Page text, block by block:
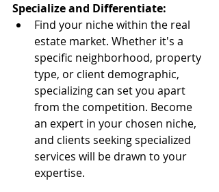
Specialize and Differentiate:
Find your niche within the real
estate market. Whether it's a
specific neighborhood, property
type, or client demographic,
specializing can set you apart
from the competition. Become
an expert in your chosen niche,
and clients seeking specialized
services will be drawn to your
expertise.